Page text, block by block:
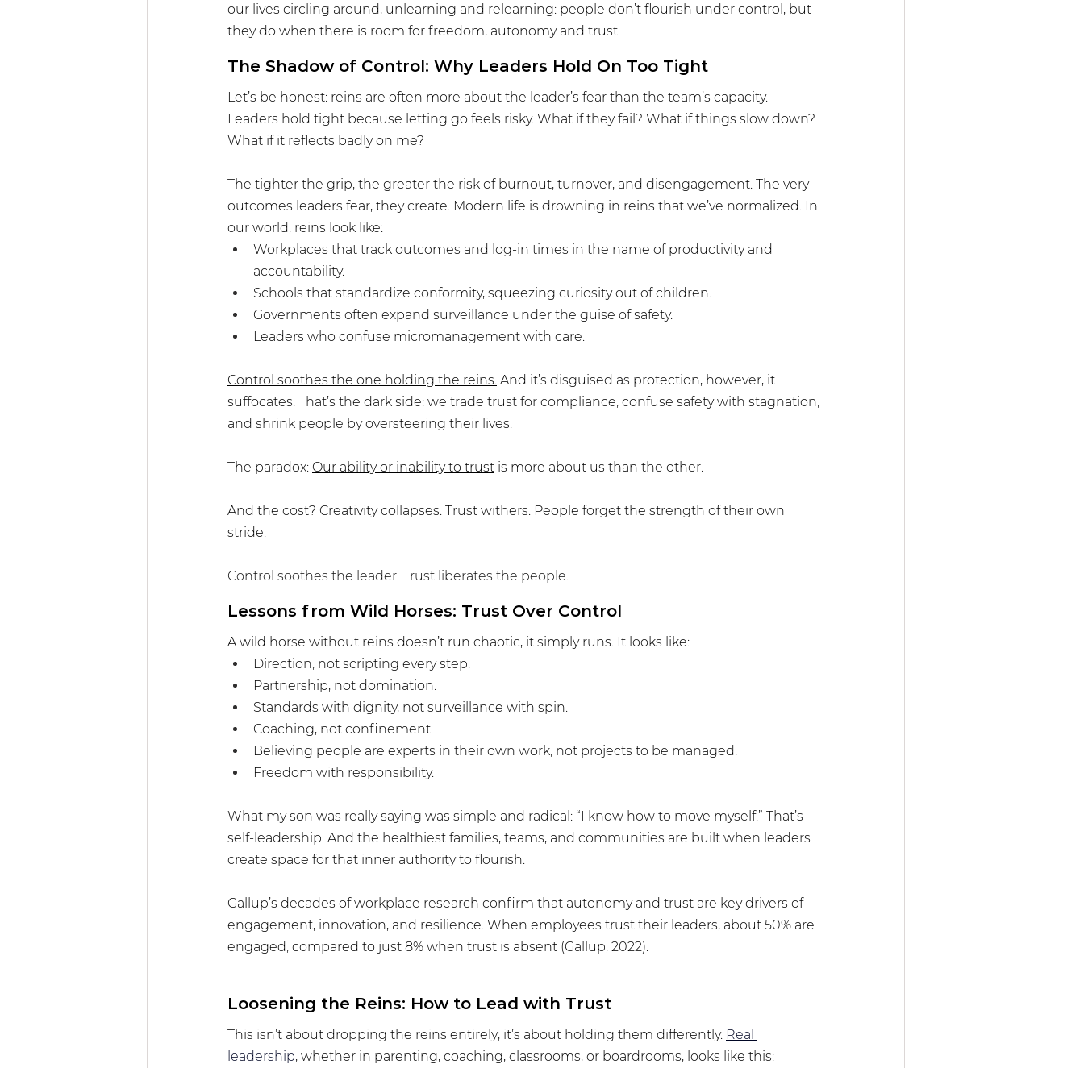
our lives circling around, unlearning and relearning: people don’t flourish under control, but
they do when there is room for freedom, autonomy and trust.
The Shadow of Control: Why Leaders Hold On Too Tight
Let’s be honest: reins are often more about the leader’s fear than the team’s capacity.
Leaders hold tight because letting go feels risky. What if they fail? What if things slow down?
What if it reflects badly on me?
The tighter the grip, the greater the risk of burnout, turnover, and disengagement. The very
outcomes leaders fear, they create. Modern life is drowning in reins that we’ve normalized. In
our world, reins look like:
Workplaces that track outcomes and log-in times in the name of productivity and
accountability.
Schools that standardize conformity, squeezing curiosity out of children.
Governments often expand surveillance under the guise of safety.
Leaders who confuse micromanagement with care.
Control soothes the one holding the reins. And it’s disguised as protection, however, it
suffocates. That’s the dark side: we trade trust for compliance, confuse safety with stagnation,
and shrink people by oversteering their lives.
The paradox: Our ability or inability to trust is more about us than the other.
And the cost? Creativity collapses. Trust withers. People forget the strength of their own
stride.
Control soothes the leader. Trust liberates the people.
Lessons from Wild Horses: Trust Over Control
A wild horse without reins doesn’t run chaotic, it simply runs. It looks like:
Direction, not scripting every step.
Partnership, not domination.
Standards with dignity, not surveillance with spin.
Coaching, not confinement.
Believing people are experts in their own work, not projects to be managed.
Freedom with responsibility.
What my son was really saying was simple and radical: “I know how to move myself.” That’s
self-leadership. And the healthiest families, teams, and communities are built when leaders
create space for that inner authority to flourish.
Gallup’s decades of workplace research confirm that autonomy and trust are key drivers of
engagement, innovation, and resilience. When employees trust their leaders, about 50% are
engaged, compared to just 8% when trust is absent (Gallup, 2022).
Loosening the Reins: How to Lead with Trust
This isn’t about dropping the reins entirely; it’s about holding them differently. Real
leadership, whether in parenting, coaching, classrooms, or boardrooms, looks like this: